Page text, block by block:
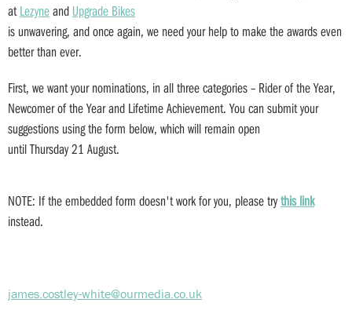
atLezyneand Upgrade Bikes
is unwavering, and once again, we need your help to make the awards even
better than ever.
First, we want your nominations, in all three categories – Rider of the Year,
Newcomer of the Year and Lifetime Achievement. You can submit your
suggestions using the form below, which will remain open
until Thursday 21 August.
NOTE: If the embedded form doesn't work for you, please trythislink
instead.
james.costley-white@ourmedia.co.uk